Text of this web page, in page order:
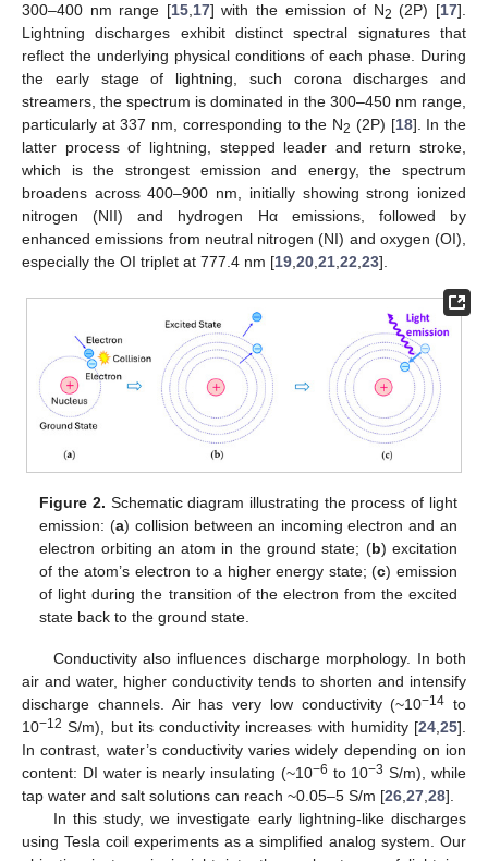
300–400 nm range [15, 17] with the emission of N2 (2P) [17].
Lightning discharges exhibit distinct spectral signatures that
reflect the underlying physical conditions of each phase. During
the early stage of lightning, such corona discharges and
streamers, the spectrum is dominated in the 300–450 nm range,
particularly at 337 nm, corresponding to the N2 (2P) [18]. In the
latter process of lightning, stepped leader and return stroke,
which is the strongest emission and energy, the spectrum
broadens across 400–900 nm, initially showing strong ionized
nitrogen (NII) and hydrogen Hα emissions, followed by
enhanced emissions from neutral nitrogen (NI) and oxygen (OI),
especially the OI triplet at 777.4 nm [19 20 21 22 23].
Figure 2. Schematic diagram illustrating the process of light
emission: (a) collision between an incoming electron and an
electron orbiting an atom in the ground state; (b) excitation
of the atom’s electron to a higher energy state; (c) emission
of light during the transition of the electron from the excited
state back to the ground state.
Conductivity also influences discharge morphology. In both
air and water, higher conductivity tends to shorten and intensify
discharge channels. Air has very low conductivity (~10−14 to
10−12 S/m), but its conductivity increases with humidity [24 25].
In contrast, water’s conductivity varies widely depending on ion
content: DI water is nearly insulating (~10−6 to 10−3 S/m), while
tap water and salt solutions can reach ~0.05–5 S/m [26 27 28].
In this study, we investigate early lightning-like discharges
using Tesla coil experiments as a simplified analog system. Our